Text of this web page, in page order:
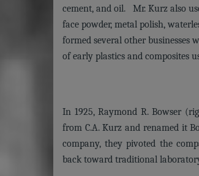
cement, and oil. Mr. Kurz also
face powder, metal polish,
formed several other businesses
of early plastics and composites
In 1925, Raymond R. Bowser
from C.A. Kurz and renamed it
company, they pivoted the
back toward traditional